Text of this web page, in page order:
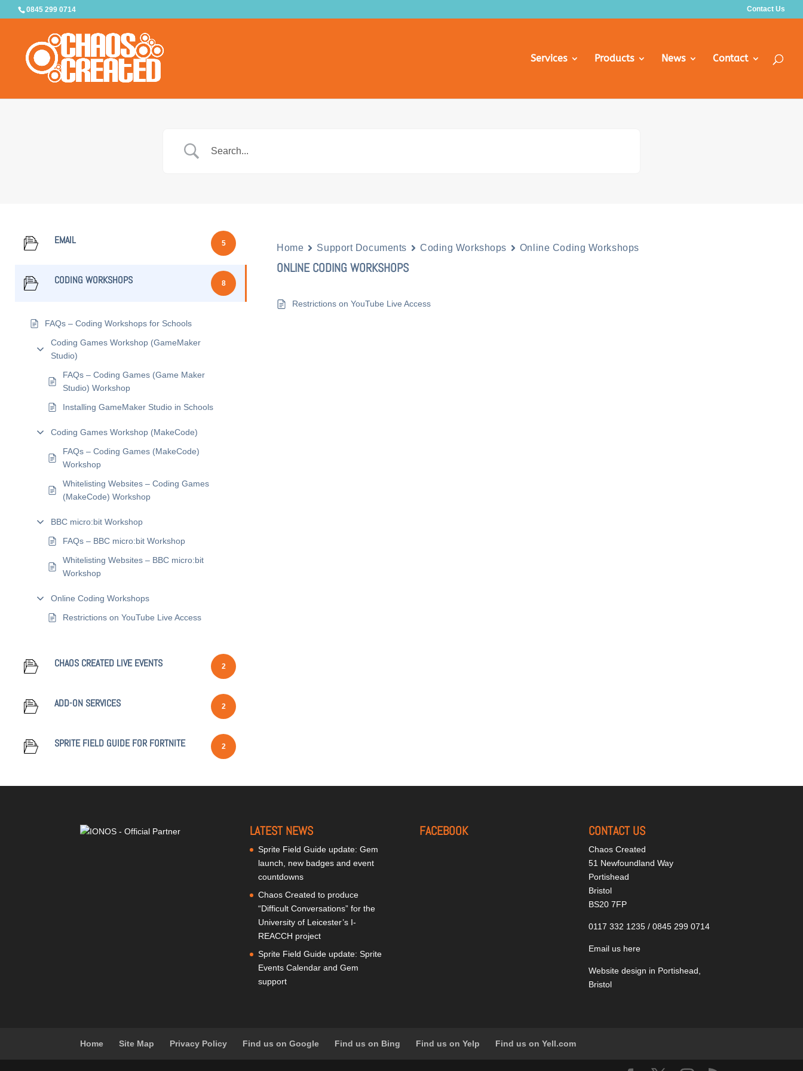
0845 299 0714 Contact Us
Services Products News Contact
EMAIL 5
CODING WORKSHOPS 8
FAQs – Coding Workshops for Schools
Coding Games Workshop (GameMaker
Studio)
FAQs – Coding Games (Game Maker
Studio) Workshop
Installing GameMaker Studio in Schools
Coding Games Workshop (MakeCode)
FAQs – Coding Games (MakeCode)
Workshop
Whitelisting Websites – Coding Games
(MakeCode) Workshop
BBC micro:bit Workshop
FAQs – BBC micro:bit Workshop
Whitelisting Websites – BBC micro:bit
Workshop
Online Coding Workshops
Restrictions on YouTube Live Access
CHAOS CREATED LIVE EVENTS 2
ADD-ON SERVICES 2
SPRITE FIELD GUIDE FOR FORTNITE 2
Home Support Documents Coding Workshops Online Coding Workshops
ONLINE CODING WORKSHOPS
Restrictions on YouTube Live Access
LATEST NEWS
Sprite Field Guide update: Gem
launch, new badges and event
countdowns
Chaos Created to produce
“Difficult Conversations” for the
University of Leicester’s I-
REACCH project
Sprite Field Guide update: Sprite
Events Calendar and Gem
support
FACEBOOK CONTACT US
Chaos Created
51 Newfoundland Way
Portishead
Bristol
BS20 7FP
0117 332 1235 / 0845 299 0714
Email us here
Website design in Portishead,
Bristol
Home Site Map Privacy Policy Find us on Google Find us on Bing Find us on Yelp Find us on Yell.com